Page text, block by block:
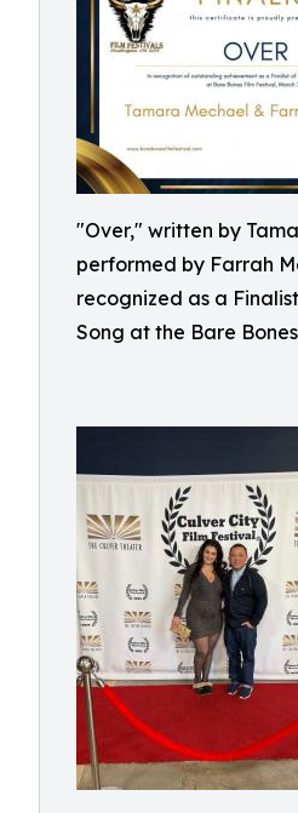
"Over," written by
performed by Farrah
recognized as a
Song at the Bare